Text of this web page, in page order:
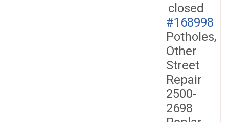
closed
#168998
Potholes,
Other
Street
Repair
2500-
2698